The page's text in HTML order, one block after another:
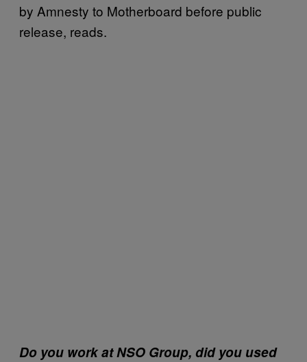
by Amnesty to Motherboard before public
release, reads.
Do you work at NSO Group, did you used